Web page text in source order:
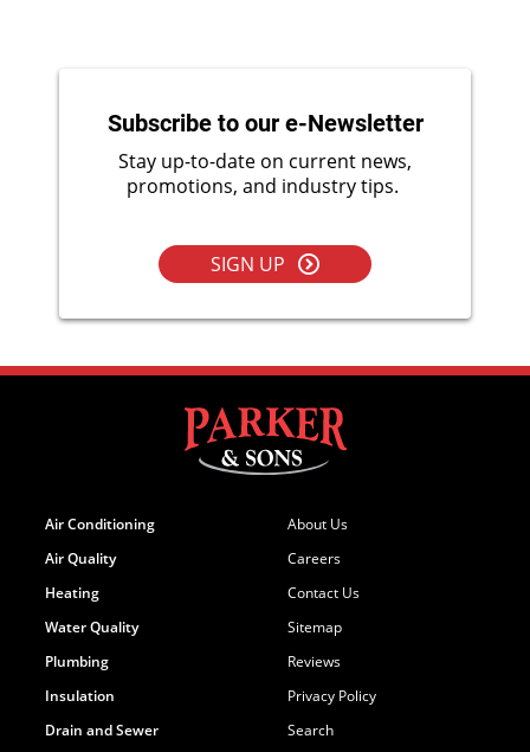
Subscribe to our e-Newsletter
Stay up-to-date on current news,
promotions, and industry tips.
SIGN UP
Air Conditioning
Air Quality
Heating
Water Quality
Plumbing
Insulation
Drain and Sewer
About Us
Careers
Contact Us
Sitemap
Reviews
Privacy Policy
Search